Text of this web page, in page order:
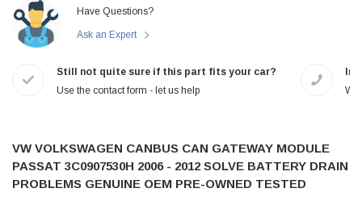
Have Questions?
Ask an Expert
Still not quite sure if this part fits your car?
Use the contact form - let us help
We
VW VOLKSWAGEN CANBUS CAN GATEWAY MODULE
PASSAT 3C0907530H 2006 - 2012 SOLVE BATTERY DRAIN
PROBLEMS GENUINE OEM PRE-OWNED TESTED